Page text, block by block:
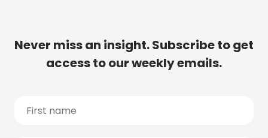
Never miss an insight. Subscribe to get
access to our weekly emails.